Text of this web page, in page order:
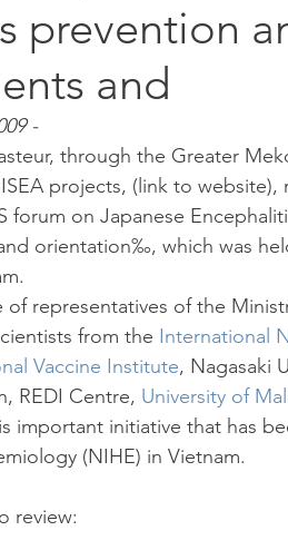
prevention
and
-
through the Greater
projects, (link to website),
on Japanese
orientation‰, which was
representatives of the
from the International
Vaccine Institute, Nagasaki
REDI Centre, University of
important initiative that has
(NIHE) in Vietnam.
review: